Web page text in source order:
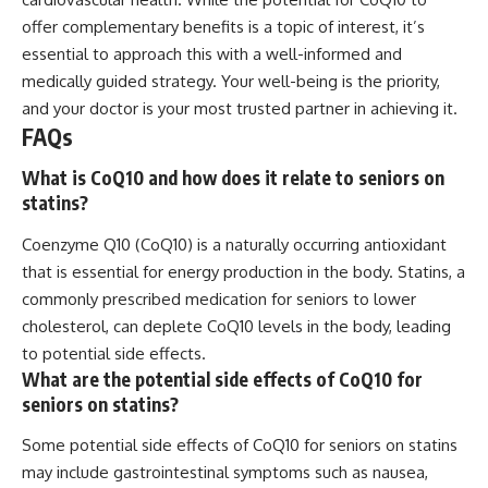
offer complementary benefits is a topic of interest, it’s
essential to approach this with a well-informed and
medically guided strategy. Your well-being is the priority,
and your doctor is your most trusted partner in achieving it.
FAQs
What is CoQ10 and how does it relate to seniors on
statins?
Coenzyme Q10 (CoQ10) is a naturally occurring antioxidant
that is essential for energy production in the body. Statins, a
commonly prescribed medication for seniors to lower
cholesterol, can deplete CoQ10 levels in the body, leading
to potential side effects.
What are the potential side effects of CoQ10 for
seniors on statins?
Some potential side effects of CoQ10 for seniors on statins
may include gastrointestinal symptoms such as nausea,